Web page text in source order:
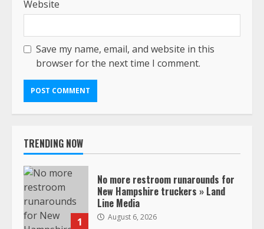
Website
Save my name, email, and website in this
browser for the next time I comment.
TRENDING NOW
1
No more restroom runarounds for
New Hampshire truckers » Land
Line Media
August 6, 2026